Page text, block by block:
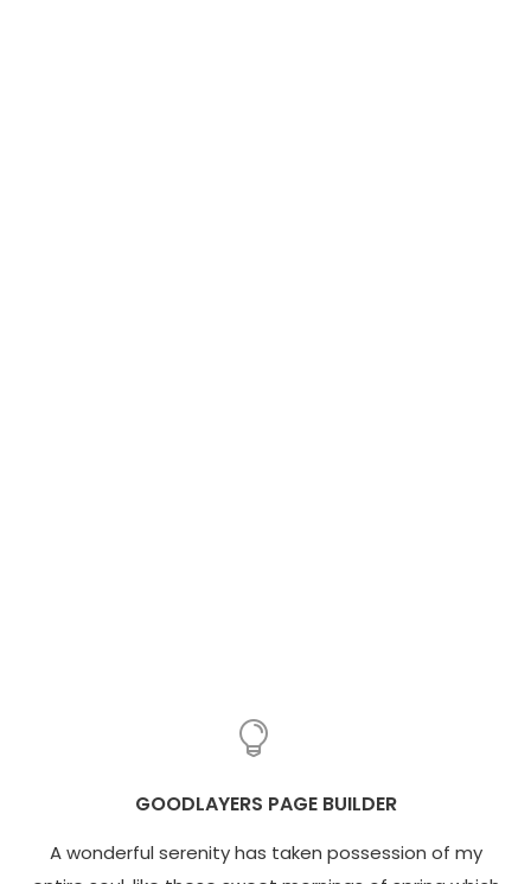
GOODLAYERS PAGE BUILDER
A wonderful serenity has taken possession of my